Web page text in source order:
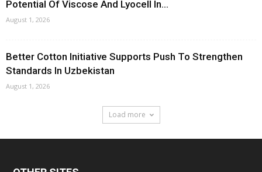
Potential Of Viscose And Lyocell In...
August 1, 2026
Better Cotton Initiative Supports Push To Strengthen
Standards In Uzbekistan
August 1, 2026
Load more